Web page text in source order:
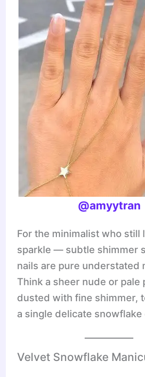
@amyytran
For the minimalist who still
sparkle — subtle shimmer
nails are pure understated
Think a sheer nude or pale
dusted with fine shimmer,
a single delicate snowflake
Velvet Snowflake